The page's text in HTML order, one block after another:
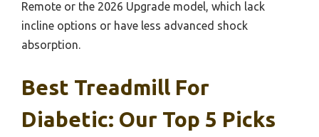
Remote or the 2026 Upgrade model, which lack
incline options or have less advanced shock
absorption.
Best Treadmill For
Diabetic: Our Top 5 Picks